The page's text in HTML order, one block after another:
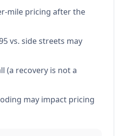
mile pricing after the
vs. side streets may
(a recovery is not a
may impact pricing